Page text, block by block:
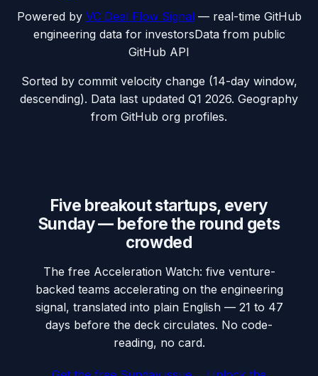
Powered by VC Deal Flow Signal — real-time GitHub
engineering data for investorsData from public
GitHub API
Sorted by commit velocity change (14-day window,
descending). Data last updated Q1 2026. Geography
from GitHub org profiles.
Five breakout startups, every
Sunday — before the round gets
crowded
The free Acceleration Watch: five venture-
backed teams accelerating on the engineering
signal, translated into plain English — 21 to 47
days before the deck circulates. No code-
reading, no card.